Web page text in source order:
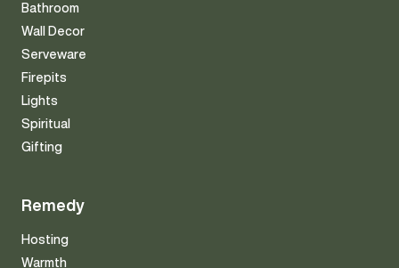
Bathroom
Wall Decor
Serveware
Firepits
Lights
Spiritual
Gifting
Remedy
Hosting
Warmth